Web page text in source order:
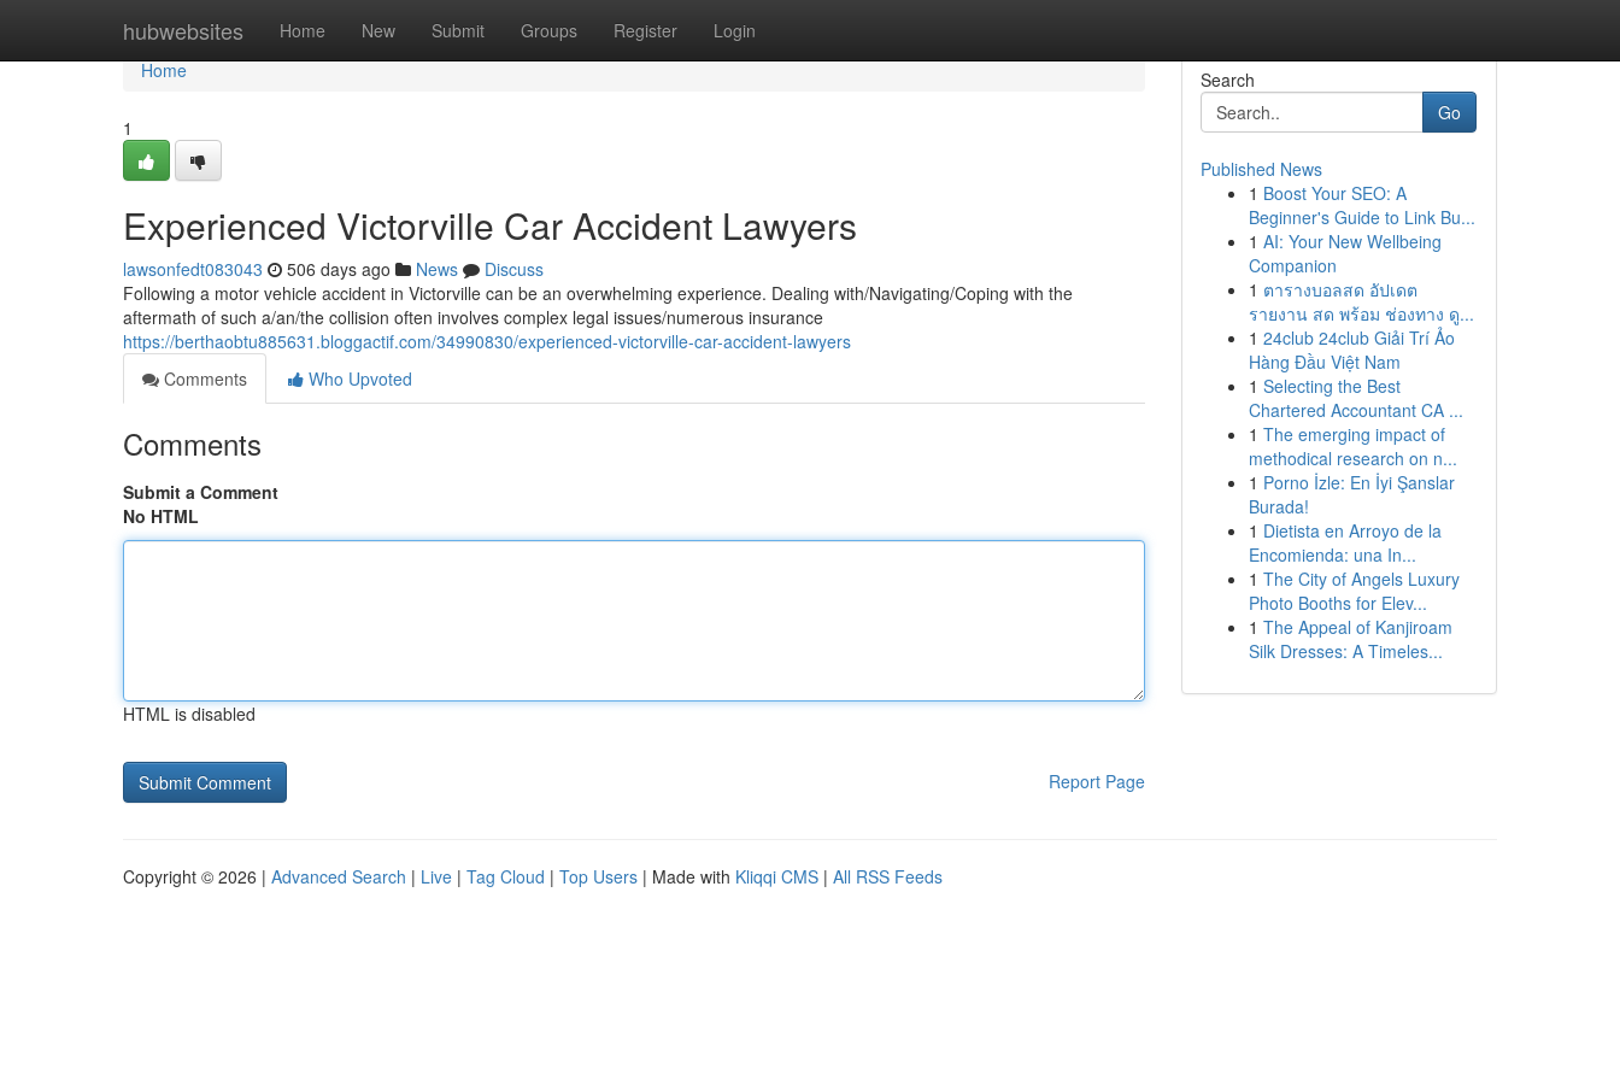
hubwebsites Home New Submit Groups Register Login
Home
Home
1
Experienced Victorville Car Accident Lawyers
lawsonfedt083043 506 days ago News
Discuss
Following a motor vehicle accident in Victorville can be an overwhelming experience. Dealing with/Navigating/Coping with the
aftermath of such a/an/the collision often involves complex legal issues/numerous insurance
https://berthaobtu885631.bloggactif.com/34990830/experienced-victorville-car-accident-lawyers
Comments
Who Upvoted
Comments
Submit a Comment
No HTML
HTML is disabled
Report Page
Search
Go
Published News
1 Boost Your SEO: A
Beginner's Guide to Link Bu...
1 AI: Your New Wellbeing
Companion
1 ตารางบอลสด อัปเดต
รายงาน สด พร้อม ช่องทาง ดู...
1 24club 24club Giải Trí Ảo
Hàng Đầu Việt Nam
1 Selecting the Best
Chartered Accountant CA ...
1 The emerging impact of
methodical research on n...
1 Porno İzle: En İyi Şanslar
Burada!
1 Dietista en Arroyo de la
Encomienda: una In...
1 The City of Angels Luxury
Photo Booths for Elev...
1 The Appeal of Kanjiroam
Silk Dresses: A Timeles...
Copyright © 2026 | Advanced Search | Live | Tag Cloud | Top Users | Made with Kliqqi CMS | All RSS Feeds